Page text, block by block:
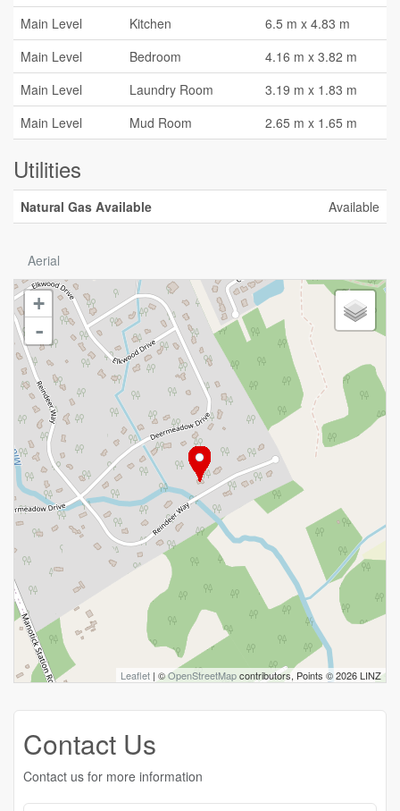
Main Level
Kitchen
6.5 m x 4.83 m
Main Level
Bedroom
4.16 m x 3.82 m
Main Level
Laundry Room
3.19 m x 1.83 m
Main Level
Mud Room 2.65 m x 1.65 m
Utilities
Natural Gas Available Available
Aerial
+
-
Leaflet | ©OpenStreetMapcontributors, Points © 2026 LINZ
Contact Us
Contact us for more information